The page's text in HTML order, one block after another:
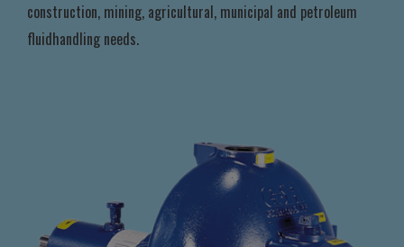
construction, mining, agricultural, municipal and petroleum
fluidhandling needs.